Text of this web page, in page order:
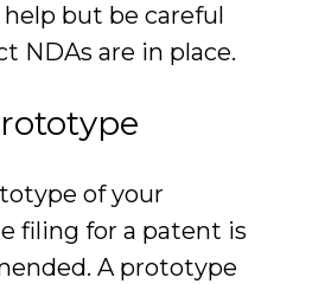
but be careful
NDAs are in place.
of your
filing for a patent is
A prototype